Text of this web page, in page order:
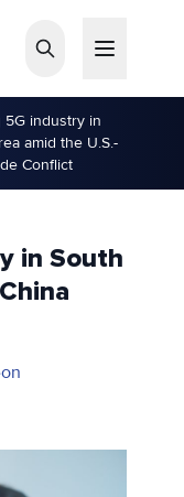
5G industry in
amid the U.S.-
Conflict
in South